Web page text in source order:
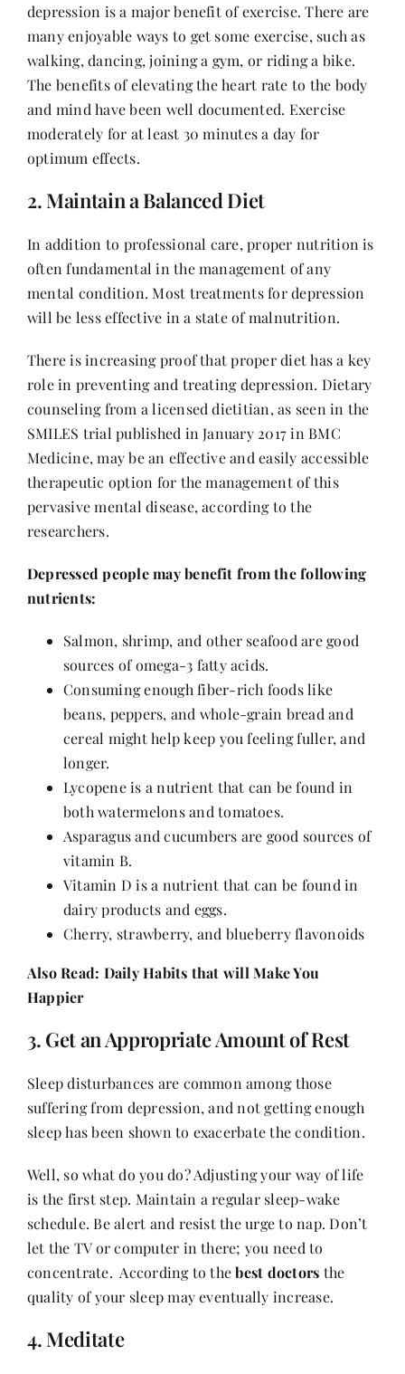
depression is a major benefit of exercise. There are
many enjoyable ways to get some exercise, such as
walking, dancing, joining a gym, or riding a bike.
The benefits of elevating the heart rate to the body
and mind have been well documented. Exercise
moderately for at least 30 minutes a day for
optimum effects.
2. Maintain a Balanced Diet
In addition to professional care, proper nutrition is
often fundamental in the management of any
mental condition. Most treatments for depression
will be less effective in a state of malnutrition.
There is increasing proof that proper diet has a key
role in preventing and treating depression. Dietary
counseling from a licensed dietitian, as seen in the
SMILES trial published in January 2017 in BMC
Medicine, may be an effective and easily accessible
therapeutic option for the management of this
pervasive mental disease, according to the
researchers.
Depressed people may benefit from the following
nutrients:
Salmon, shrimp, and other seafood are good
sources of omega-3 fatty acids.
Consuming enough fiber-rich foods like
beans, peppers, and whole-grain bread and
cereal might help keep you feeling fuller, and
longer.
Lycopene is a nutrient that can be found in
both watermelons and tomatoes.
Asparagus and cucumbers are good sources of
vitamin B.
Vitamin D is a nutrient that can be found in
dairy products and eggs.
Cherry, strawberry, and blueberry flavonoids
Also Read: Daily Habits that will Make You
Happier
3. Get an Appropriate Amount of Rest
Sleep disturbances are common among those
suffering from depression, and not getting enough
sleep has been shown to exacerbate the condition.
Well, so what do you do? Adjusting your way of life
is the first step. Maintain a regular sleep-wake
schedule. Be alert and resist the urge to nap. Don’t
let the TV or computer in there; you need to
concentrate. According to thebest doctors the
quality of your sleep may eventually increase.
4. Meditate